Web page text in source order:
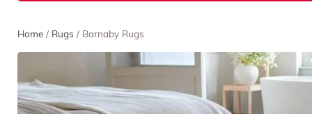
Home / Rugs / Barnaby Rugs